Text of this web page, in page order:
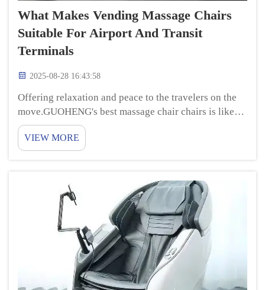
What Makes Vending Massage Chairs
Suitable For Airport And Transit
Terminals
2025-08-28 16:43:58
Offering relaxation and peace to the travelers on the
move.GUOHENG's best massage chair chairs is like
having a personal masseur in airports and train
stations! They have special features that address
various areas of your body, can help soothe ...
VIEW MORE